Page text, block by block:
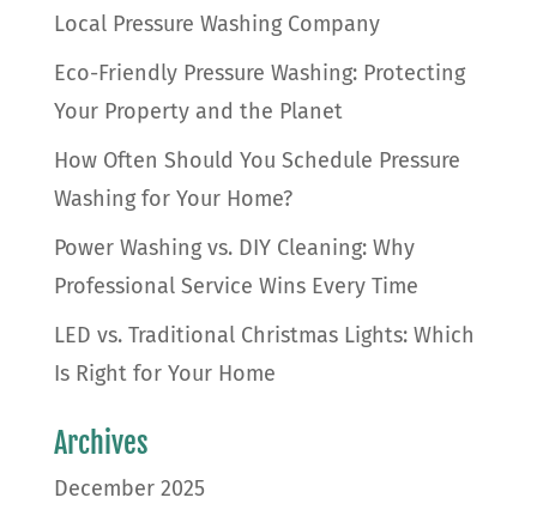
Local Pressure Washing Company
Eco-Friendly Pressure Washing: Protecting
Your Property and the Planet
How Often Should You Schedule Pressure
Washing for Your Home?
Power Washing vs. DIY Cleaning: Why
Professional Service Wins Every Time
LED vs. Traditional Christmas Lights: Which
Is Right for Your Home
Archives
December 2025